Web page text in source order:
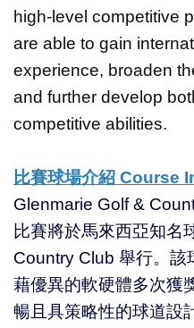
high-level competitive
are able to gain
experience, broaden
and further develop
competitive abilities.
比賽球場介紹 Course
Glenmarie Golf &
比賽將於馬來西亞知名
Country Club 舉行。該
藉優異的軟硬體多次獲
暢且具策略性的球道設